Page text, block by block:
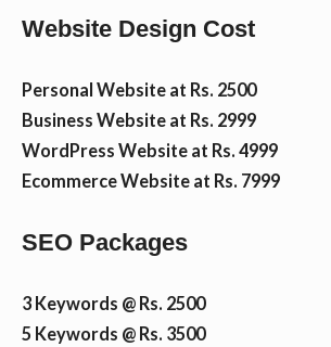
Website Design Cost
Personal Website at Rs. 2500
Business Website at Rs. 2999
WordPress Website at Rs. 4999
Ecommerce Website at Rs. 7999
SEO Packages
3 Keywords @ Rs. 2500
5 Keywords @ Rs. 3500